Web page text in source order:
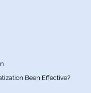
Been Effective?